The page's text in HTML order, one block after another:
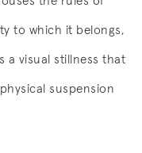
to which it belongs,
a visual stillness that
suspension